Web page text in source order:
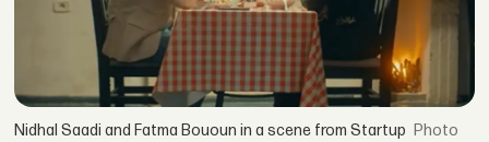
Nidhal Saadi and Fatma Bououn in a scene from Startup